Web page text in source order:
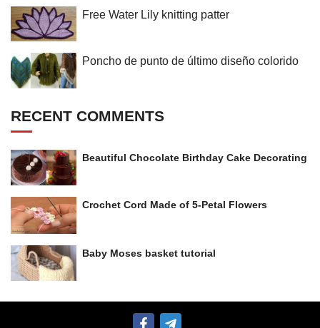
Free Water Lily knitting patter
Poncho de punto de último diseño colorido
RECENT COMMENTS
Beautiful Chocolate Birthday Cake Decorating
Crochet Cord Made of 5-Petal Flowers
Baby Moses basket tutorial